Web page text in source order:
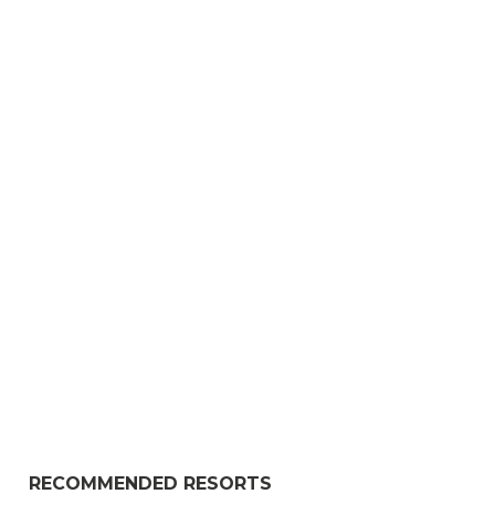
RECOMMENDED RESORTS